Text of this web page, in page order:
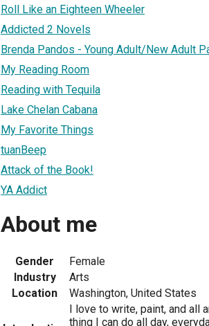
Roll Like an Eighteen Wheeler
Addicted 2 Novels
Brenda Pandos - Young Adult/New Adult
My Reading Room
Reading with Tequila
Lake Chelan Cabana
My Favorite Things
tuanBeep
Attack of the Book!
YA Addict
About me
Gender
Female
Industry
Arts
Location
Washington, United States
I love to write, paint, and all
thing I can do all day,